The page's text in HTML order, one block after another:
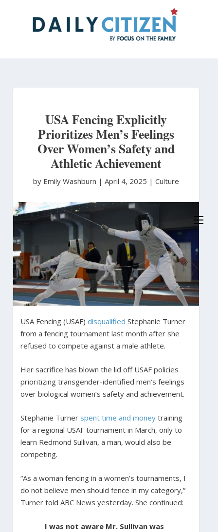
USA Fencing Explicitly
Prioritizes Men’s Feelings
Over Women’s Safety and
Athletic Achievement
by Emily Washburn | April 4, 2025 | Culture
USA Fencing (USAF) disqualified Stephanie Turner
from a fencing tournament last month after she
refused to compete against a male athlete.
Her sacrifice has blown the lid off USAF policies
prioritizing transgender-identified men’s feelings
over biological women’s safety and achievement.
Stephanie Turner spent time and moneytraining
for a regional USAF tournament in March, only to
learn Redmond Sullivan, a man, would also be
competing.
“As a woman fencing in a women’s tournaments, I
do not believe men should fence in my category,”
Turner told ABC News yesterday. She continued:
I was not aware Mr. Sullivan was